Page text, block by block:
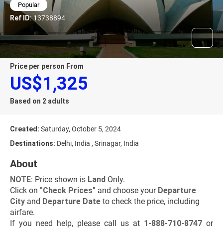
Popular
Ref ID:13738894
price per person From
US$1,325
Based on 2 adults
Created: Saturday, October 5, 2024
Destinations: Delhi, India , Srinagar, India
About
NOTE: Price shown is Land Only.
Click on "Check Prices" and choose your Departure
City and Departure Date to check the price, including
airfare.
If you need help, please call us at 1-888-710-8747 or